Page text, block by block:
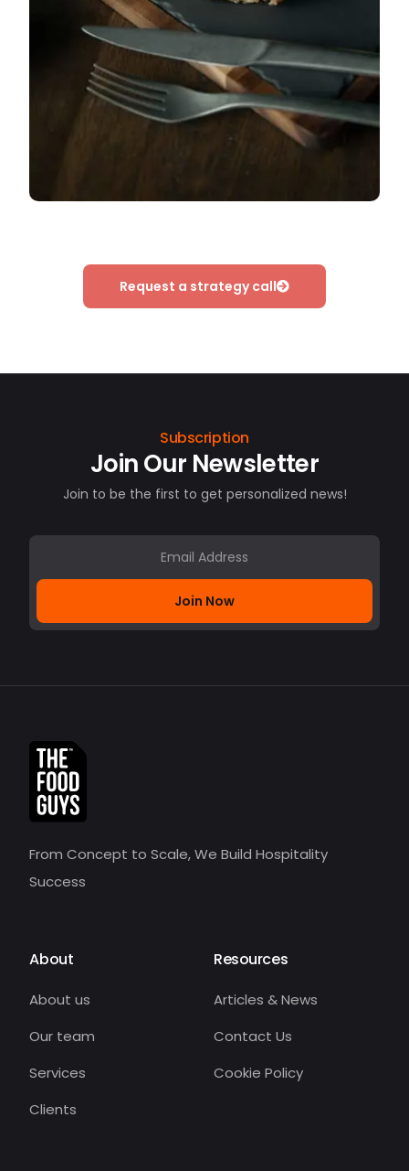
Request a strategy call
Subscription
Join Our Newsletter
Join to be the first to get personalized news!
Join Now
From Concept to Scale, We Build Hospitality
Success
About
About us
Our team
Services
Clients
Resources
Articles & News
Contact Us
Cookie Policy